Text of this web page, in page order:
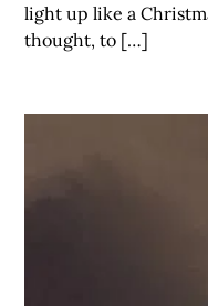
light up like a
thought, to […]